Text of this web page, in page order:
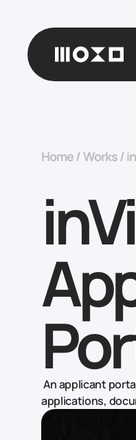
Home/Works/
An applicant
applications,